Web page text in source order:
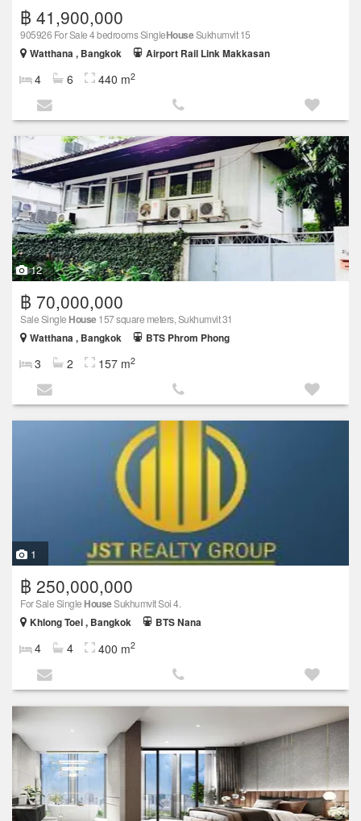
฿ 41,900,000
905926 For Sale 4 bedrooms SingleHouseSukhumvit 15
Watthana , Bangkok
Airport Rail Link Makkasan
4 6 440 m2
12
฿ 70,000,000
Sale Single House157 square meters, Sukhumvit 31
Watthana , Bangkok
BTS Phrom Phong
3 2 157 m2
1
฿ 250,000,000
For Sale Single HouseSukhumvit Soi 4.
Khlong Toei , Bangkok
BTS Nana
4 4 400 m2